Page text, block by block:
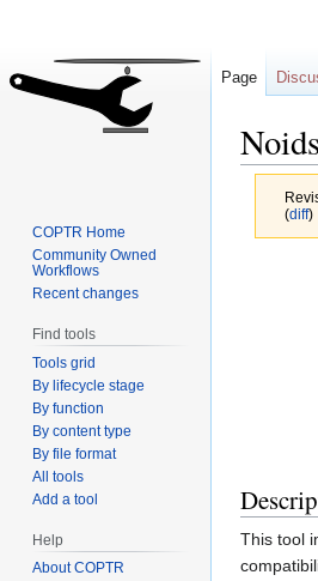
Noids
(diff)
This tool
Page
COPTR Home
Community Owned
Workflows
Recent changes
Find tools
Tools grid
By lifecycle stage
By function
By content type
By file format
All tools
Add a tool
Help
About COPTR